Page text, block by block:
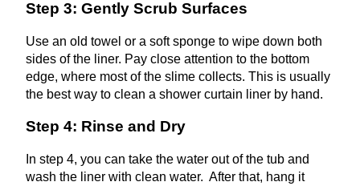
Step 3: Gently Scrub Surfaces
Use an old towel or a soft sponge to wipe down both
sides of the liner. Pay close attention to the bottom
edge, where most of the slime collects. This is usually
the best way to clean a shower curtain liner by hand.
Step 4: Rinse and Dry
In step 4, you can take the water out of the tub and
wash the liner with clean water. After that, hang it